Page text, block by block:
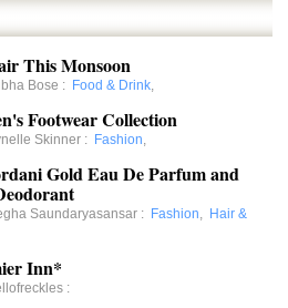
This Monsoon
Bose : Food & Drink,
Footwear Collection
Skinner : Fashion,
Gold Eau De Parfum and
Saundaryasansar : Fashion, Hair &
Inn*
: